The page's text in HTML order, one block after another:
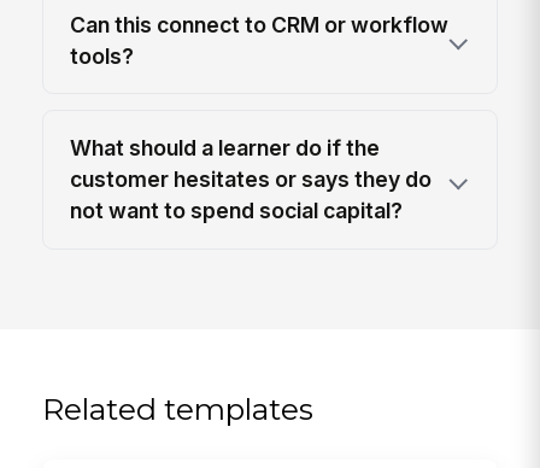
Can this connect to CRM or workflow
tools?
What should a learner do if the
customer hesitates or says they do
not want to spend social capital?
Related templates